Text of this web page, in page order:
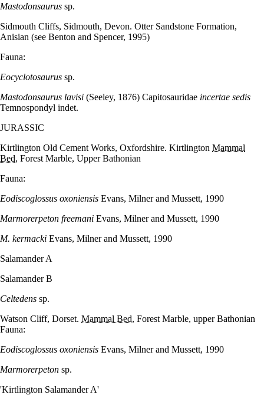
Mastodonsaurus sp.
Sidmouth Cliffs, Sidmouth, Devon. Otter Sandstone Formation,
Anisian (see Benton and Spencer, 1995)
Fauna:
Eocyclotosaurus sp.
Mastodonsaurus lavisi (Seeley, 1876) Capitosauridae incertae sedis
Temnospondyl indet.
JURASSIC
Kirtlington Old Cement Works, Oxfordshire. Kirtlington Mammal
Bed, Forest Marble, Upper Bathonian
Fauna:
Eodiscoglossus oxoniensis Evans, Milner and Mussett, 1990
Marmorerpeton freemani Evans, Milner and Mussett, 1990
M. kermacki Evans, Milner and Mussett, 1990
Salamander A
Salamander B
Celtedens sp.
Watson Cliff, Dorset. Mammal Bed, Forest Marble, upper Bathonian
Fauna:
Eodiscoglossus oxoniensis Evans, Milner and Mussett, 1990
Marmorerpeton sp.
'Kirtlington Salamander A'